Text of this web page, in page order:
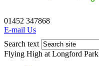
01452 347868
E-mail Us
Search text
Flying High at Longford Park